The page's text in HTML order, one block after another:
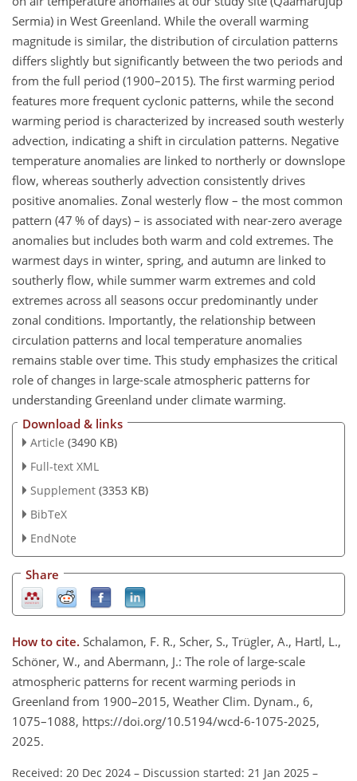
Sermia) in West Greenland. While the overall warming
magnitude is similar, the distribution of circulation patterns
differs slightly but significantly between the two periods and
from the full period (1900–2015). The first warming period
features more frequent cyclonic patterns, while the second
warming period is characterized by increased south westerly
advection, indicating a shift in circulation patterns. Negative
temperature anomalies are linked to northerly or downslope
flow, whereas southerly advection consistently drives
positive anomalies. Zonal westerly flow – the most common
pattern (47 % of days) – is associated with near-zero average
anomalies but includes both warm and cold extremes. The
warmest days in winter, spring, and autumn are linked to
southerly flow, while summer warm extremes and cold
extremes across all seasons occur predominantly under
zonal conditions. Importantly, the relationship between
circulation patterns and local temperature anomalies
remains stable over time. This study emphasizes the critical
role of changes in large-scale atmospheric patterns for
understanding Greenland under climate warming.
Download & links
Article (3490 KB)
Full-text XML
Supplement (3353 KB)
BibTeX
EndNote
Share
How to cite. Schalamon, F. R., Scher, S., Trügler, A., Hartl, L.,
Schöner, W., and Abermann, J.: The role of large-scale
atmospheric patterns for recent warming periods in
Greenland from 1900–2015, Weather Clim. Dynam., 6,
1075–1088, https://doi.org/10.5194/wcd-6-1075-2025,
2025.
Received: 20 Dec 2024 – Discussion started: 21 Jan 2025 –